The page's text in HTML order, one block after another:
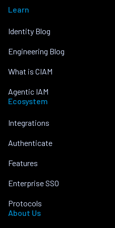
Learn
Identity Blog
Engineering Blog
What is CIAM
Agentic IAM
Ecosystem
Integrations
Authenticate
Features
Enterprise SSO
Protocols
About Us